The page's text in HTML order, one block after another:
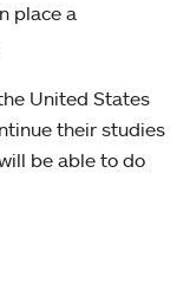
place a
United States
their studies
be able to do